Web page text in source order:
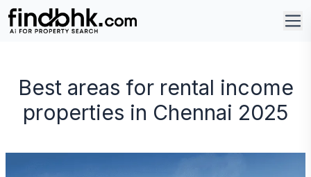
Best areas for rental income
properties in Chennai 2025